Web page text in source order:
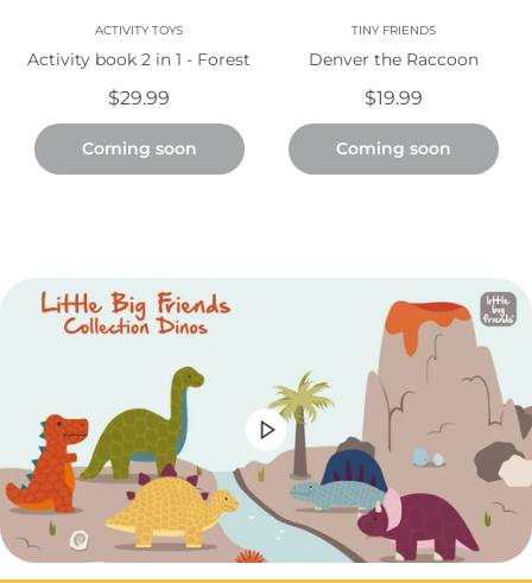
ACTIVITY TOYS
Activity book 2 in 1 - Forest
$29.99
Coming soon
TINY FRIENDS
Denver the Raccoon
$19.99
Coming soon